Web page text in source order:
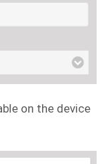
on the device